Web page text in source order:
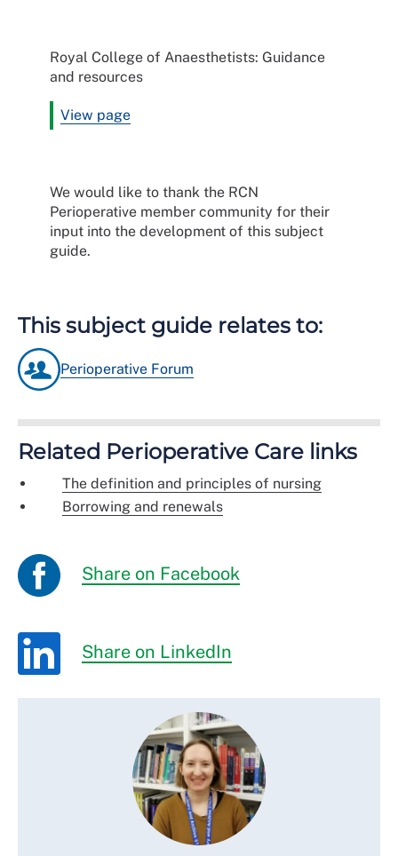
Royal College of Anaesthetists: Guidance
and resources
View page
We would like to thank the RCN
Perioperative member community for their
input into the development of this subject
guide.
This subject guide relates to:
Perioperative Forum
Related Perioperative Care links
The definition and principles of nursing
Borrowing and renewals
Share on Facebook
Share on LinkedIn